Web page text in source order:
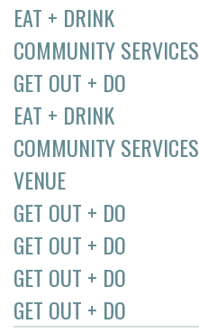
EAT + DRINK
COMMUNITY SERVICES
GET OUT + DO
EAT + DRINK
COMMUNITY SERVICES
VENUE
GET OUT + DO
GET OUT + DO
GET OUT + DO
GET OUT + DO